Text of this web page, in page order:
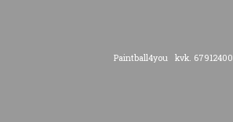
Paintball4you kvk. 67912400